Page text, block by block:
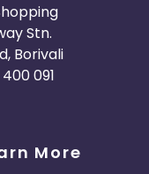
Stn.
Borivali
091
More